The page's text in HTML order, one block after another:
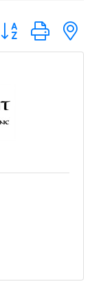
Button group with